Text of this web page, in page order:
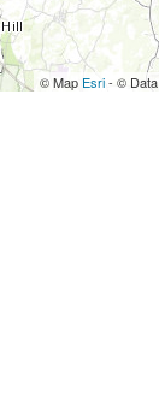
© Map Esri- © Data